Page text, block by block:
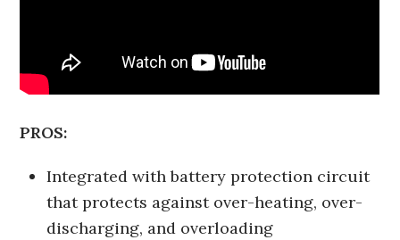
PROS:
Integrated with battery protection circuit
that protects against over-heating, over-
discharging, and overloading